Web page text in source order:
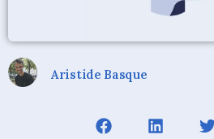
Aristide Basque